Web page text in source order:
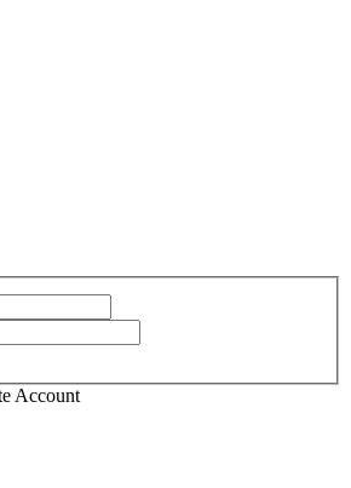
Account